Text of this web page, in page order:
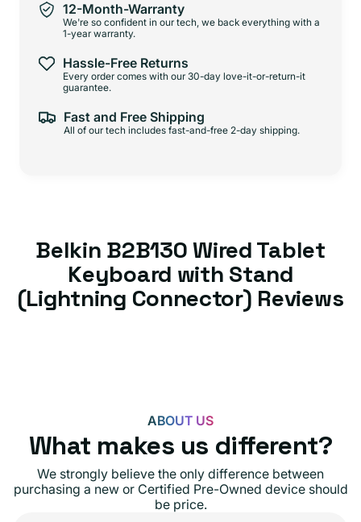
12-Month-Warranty
We're so confident in our tech, we back everything with a
1-year warranty.
Hassle-Free Returns
Every order comes with our 30-day love-it-or-return-it
guarantee.
Fast and Free Shipping
All of our tech includes fast-and-free 2-day shipping.
Belkin B2B130 Wired Tablet
Keyboard with Stand
(Lightning Connector) Reviews
ABOUT US
What makes us different?
We strongly believe the only difference between
purchasing a new or Certified Pre-Owned device should
be price.